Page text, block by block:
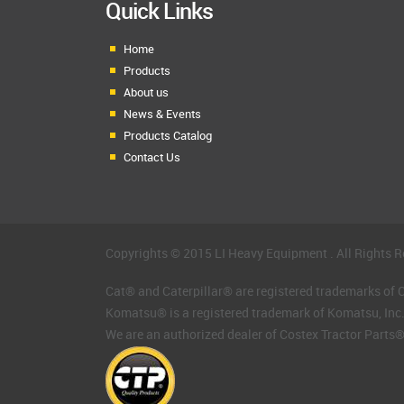
Quick Links
Home
Products
About us
News & Events
Products Catalog
Contact Us
Copyrights © 2015 LI Heavy Equipment . All Rights
Cat® and Caterpillar® are registered trademarks of
Komatsu® is a registered trademark of Komatsu, Inc.
We are an authorized dealer of Costex Tractor Parts®